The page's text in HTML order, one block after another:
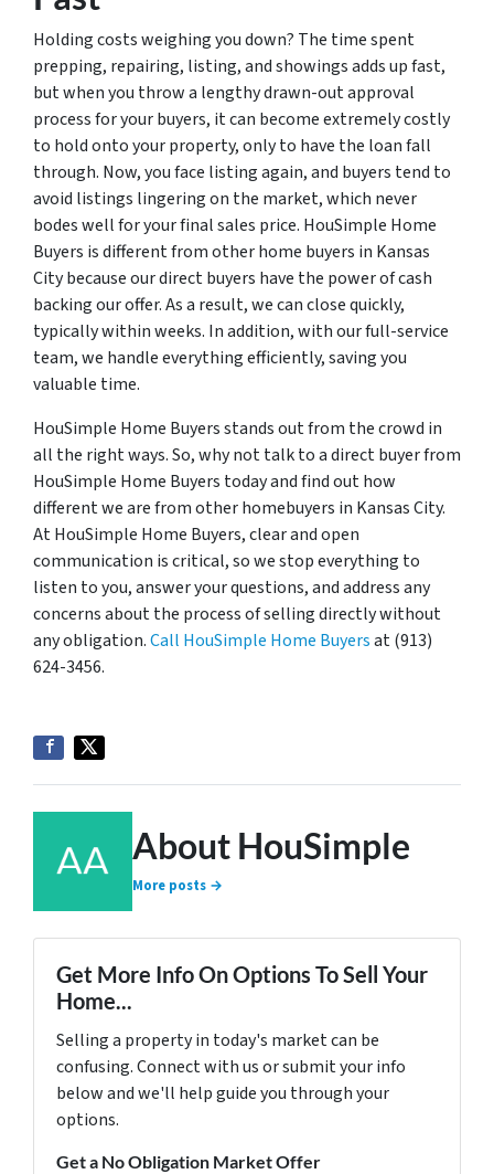
Holding costs weighing you down? The time spent
prepping, repairing, listing, and showings adds up fast,
but when you throw a lengthy drawn-out approval
process for your buyers, it can become extremely costly
to hold onto your property, only to have the loan fall
through. Now, you face listing again, and buyers tend to
avoid listings lingering on the market, which never
bodes well for your final sales price. HouSimple Home
Buyers is different from other home buyers in Kansas
City because our direct buyers have the power of cash
backing our offer. As a result, we can close quickly,
typically within weeks. In addition, with our full-service
team, we handle everything efficiently, saving you
valuable time.
HouSimple Home Buyers stands out from the crowd in
all the right ways. So, why not talk to a direct buyer from
HouSimple Home Buyers today and find out how
different we are from other homebuyers in Kansas City.
At HouSimple Home Buyers, clear and open
communication is critical, so we stop everything to
listen to you, answer your questions, and address any
concerns about the process of selling directly without
any obligation.Call HouSimple Home Buyersat (913)
624-3456.
About HouSimple
More posts →
Get More Info On Options To Sell Your
Home...
Selling a property in today's market can be
confusing. Connect with us or submit your info
below and we'll help guide you through your
options.
Get a No Obligation Market Offer